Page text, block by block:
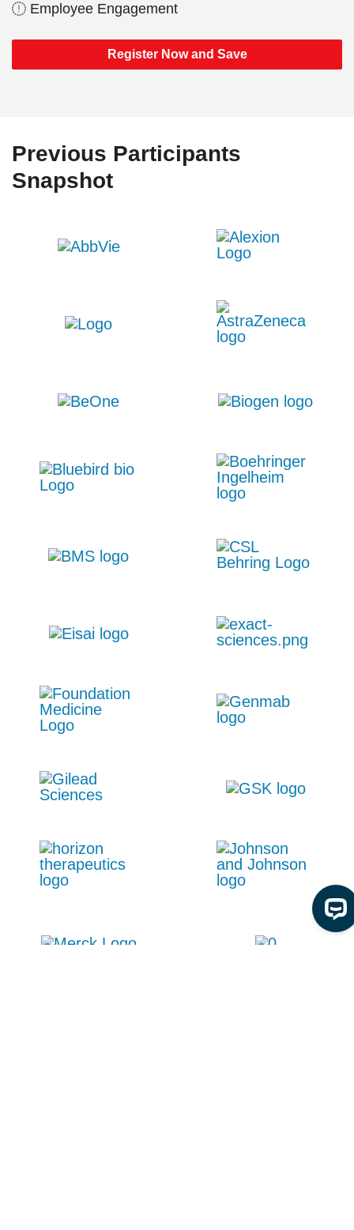
Employee Engagement
Register Now and Save
Previous Participants
Snapshot